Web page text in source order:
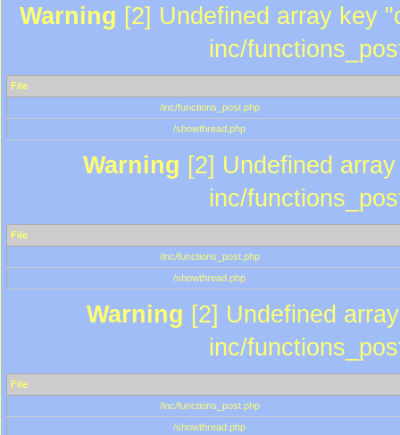
Warning [2] Undefined array key
inc/
File
/inc/functions_post.php
/showthread.php
Warning [2] Undefined
inc/
File
/inc/functions_post.php
/showthread.php
Warning [2] Undefined
inc/
File
/inc/functions_post.php
/showthread.php